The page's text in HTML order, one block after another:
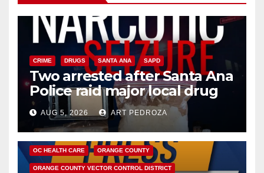
CRIME DRUGS SANTA ANA SAPD
Two arrested after Santa Ana
Police raid major local drug
hub
AUG 5, 2026 ART PEDROZA
DISEASE HEALTH AND MEDICAL INSECTS
OC HEALTH CARE ORANGE COUNTY
ORANGE COUNTY VECTOR CONTROL DISTRICT